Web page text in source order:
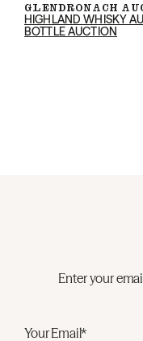
GLENDRONACH
HIGHLAND WHISKY
BOTTLE AUCTION
Enter your
Your Email*